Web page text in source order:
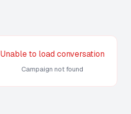
Unable to load conversation
Campaign not found